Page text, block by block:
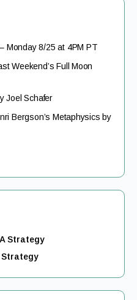
Monday 8/25 at 4PM PT
Weekend’s Full Moon
Joel Schafer
Bergson’s Metaphysics by
Strategy
Strategy